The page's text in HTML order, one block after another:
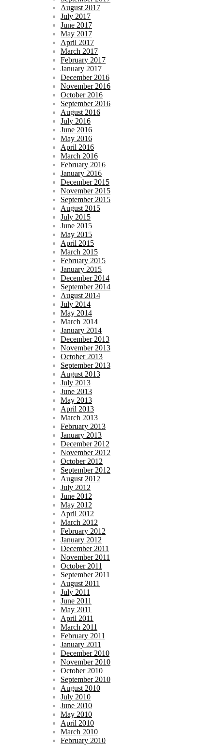
August 2017
July 2017
June 2017
May 2017
April 2017
March 2017
February 2017
January 2017
December 2016
November 2016
October 2016
September 2016
August 2016
July 2016
June 2016
May 2016
April 2016
March 2016
February 2016
January 2016
December 2015
November 2015
September 2015
August 2015
July 2015
June 2015
May 2015
April 2015
March 2015
February 2015
January 2015
December 2014
September 2014
August 2014
July 2014
May 2014
March 2014
January 2014
December 2013
November 2013
October 2013
September 2013
August 2013
July 2013
June 2013
May 2013
April 2013
March 2013
February 2013
January 2013
December 2012
November 2012
October 2012
September 2012
August 2012
July 2012
June 2012
May 2012
April 2012
March 2012
February 2012
January 2012
December 2011
November 2011
October 2011
September 2011
August 2011
July 2011
June 2011
May 2011
April 2011
March 2011
February 2011
January 2011
December 2010
November 2010
October 2010
September 2010
August 2010
July 2010
June 2010
May 2010
April 2010
March 2010
February 2010